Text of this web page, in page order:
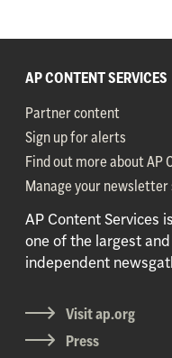
AP CONTENT SERVICES
Partner content
Sign up for alerts
Find out more about AP
Manage your
AP Content Services
one of the largest
independent
Visit ap.org
Press